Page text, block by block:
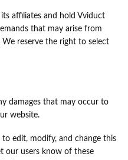
affiliates and hold Vviduct
that may arise from
reserve the right to select
damages that may occur to
website.
to edit, modify, and change this
our users know of these